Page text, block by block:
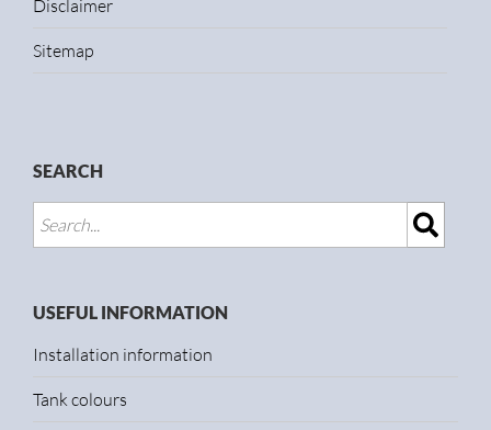
Disclaimer
Sitemap
SEARCH
USEFUL INFORMATION
Installation information
Tank colours